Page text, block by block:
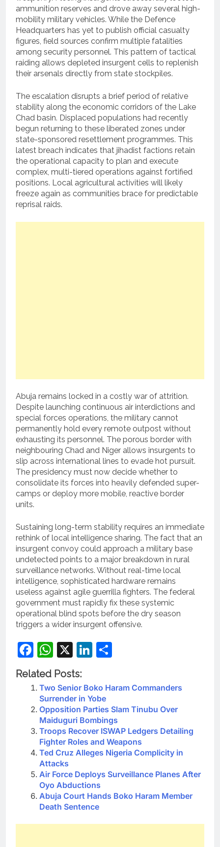
ammunition reserves and drove away several high-
mobility military vehicles. While the Defence
Headquarters has yet to publish official casualty
figures, field sources confirm multiple fatalities
among security personnel. This pattern of tactical
raiding allows depleted insurgent cells to replenish
their arsenals directly from state stockpiles.
The escalation disrupts a brief period of relative
stability along the economic corridors of the Lake
Chad basin. Displaced populations had recently
begun returning to these liberated zones under
state-sponsored resettlement programmes. This
latest breach indicates that jihadist factions retain
the operational capacity to plan and execute
complex, multi-tiered operations against fortified
positions. Local agricultural activities will likely
freeze again as communities brace for predictable
reprisal raids.
Abuja remains locked in a costly war of attrition.
Despite launching continuous air interdictions and
special forces operations, the military cannot
permanently hold every remote outpost without
exhausting its personnel. The porous border with
neighbouring Chad and Niger allows insurgents to
slip across international lines to evade hot pursuit.
The presidency must now decide whether to
consolidate its forces into heavily defended super-
camps or deploy more mobile, reactive border
units.
Sustaining long-term stability requires an immediate
rethink of local intelligence sharing. The fact that an
insurgent convoy could approach a military base
undetected points to a major breakdown in rural
surveillance networks. Without real-time local
intelligence, sophisticated hardware remains
useless against agile guerrilla fighters. The federal
government must rapidly fix these systemic
operational blind spots before the dry season
triggers a wider insurgent offensive.
Facebook
WhatsApp
X LinkedIn
Related Posts:
Two Senior Boko Haram Commanders
Surrender in Yobe
Opposition Parties Slam Tinubu Over
Maiduguri Bombings
Troops Recover ISWAP Ledgers Detailing
Fighter Roles and Weapons
Ted Cruz Alleges Nigeria Complicity in
Attacks
Air Force Deploys Surveillance Planes After
Oyo Abductions
Abuja Court Hands Boko Haram Member
Death Sentence